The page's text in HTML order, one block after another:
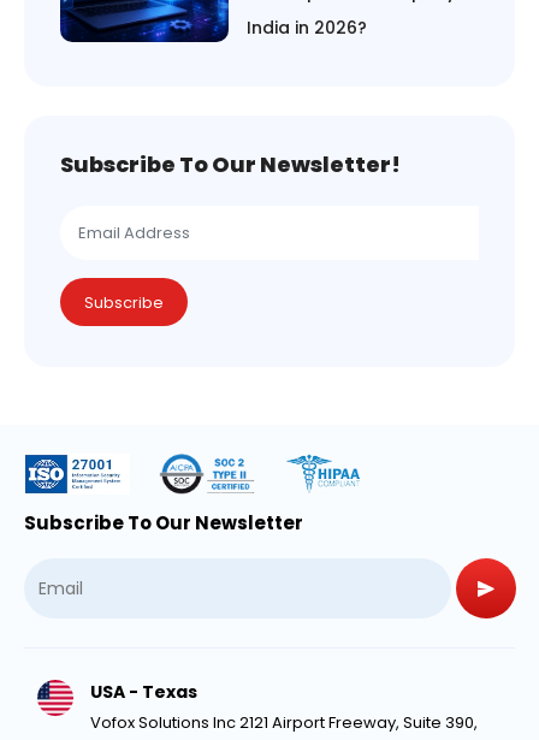
India in 2026?
Subscribe To Our Newsletter!
Subscribe
Subscribe To Our Newsletter
USA - Texas
Vofox Solutions Inc 2121 Airport Freeway, Suite 390,